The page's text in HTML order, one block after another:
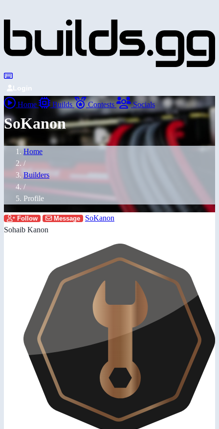
Login
Home Builds Contests Socials
SoKanon
Home
/
Builders
/
Profile
Follow Message
SoKanon
Sohaib Kanon